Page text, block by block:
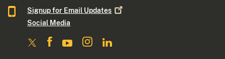
Signup for Email Updates
Social Media